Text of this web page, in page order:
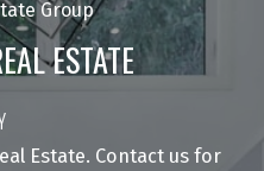
ESTATE
Estate. Contact us for